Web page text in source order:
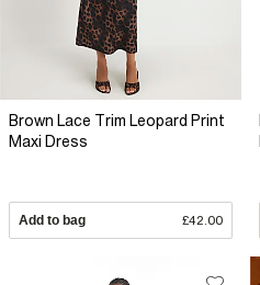
Brown Lace Trim Leopard Print
Maxi Dress
Add to bag £42.00